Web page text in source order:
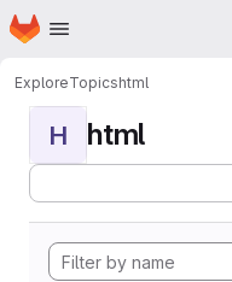
Skip to main content
Homepage
ExploreTopicshtml
H html